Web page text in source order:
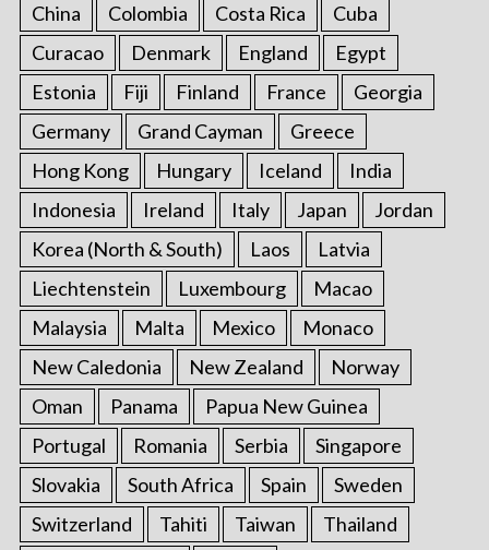
China
Colombia Costa Rica
Cuba
Curacao
Denmark England
Egypt
Estonia
Fiji Finland France
Georgia
Germany
Grand Cayman
Greece
Hong Kong
Hungary Iceland
India
Indonesia
Ireland Italy Japan
Jordan
Korea (North & South)
Laos
Latvia
Liechtenstein
Luxembourg
Macao
Malaysia
Malta Mexico
Monaco
New Caledonia
New Zealand
Norway
Oman
Panama
Papua New Guinea
Portugal
Romania Serbia
Singapore
Slovakia
South Africa Spain
Sweden
Switzerland
Tahiti Taiwan
Thailand